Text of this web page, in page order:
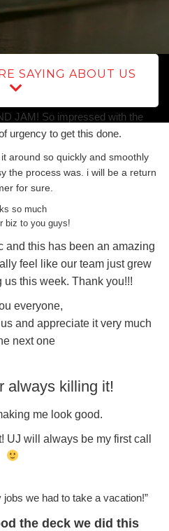
SAYING ABOUT US
JAM! So impressed with the
urgency to get this done.
around so quickly and smoothly
the process was. i will be a return
for sure.
so much
biz to you guys!
and this has been an amazing
feel like our team just grew
this week. Thank you!!!
everyone,
and appreciate it very much
next one
always killing it!
me look good.
UJ will always be my first call
we had to take a vacation!”
the deck we did this